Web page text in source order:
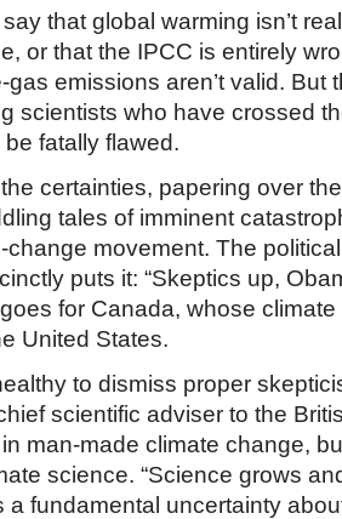
that global warming isn’t
or that the IPCC is entirely
emissions aren’t valid. But
scientists who have crossed
fatally flawed.
certainties, papering over
tales of imminent
change movement. The
puts it: “Skeptics up,
for Canada, whose
United States.
to dismiss proper
scientific adviser to the
man-made climate change,
science. “Science grows
a fundamental uncertainty